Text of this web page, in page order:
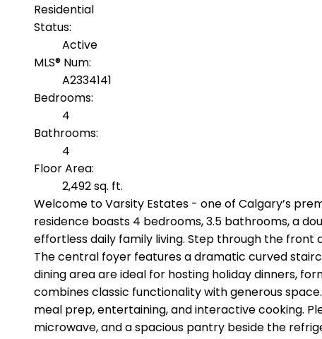
Residential
Status:
Active
MLS® Num:
A2334141
Bedrooms:
4
Bathrooms:
4
Floor Area:
2,492 sq. ft.
Welcome to Varsity Estates - one of Calgary’s
residence boasts 4 bedrooms, 3.5 bathrooms, a
effortless daily family living. Step through the front
The central foyer features a dramatic curved
dining area are ideal for hosting holiday dinners,
combines classic functionality with generous
meal prep, entertaining, and interactive cooking.
microwave, and a spacious pantry beside the